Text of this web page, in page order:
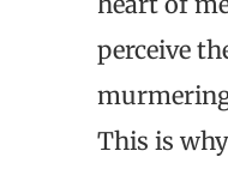
perceive
This is